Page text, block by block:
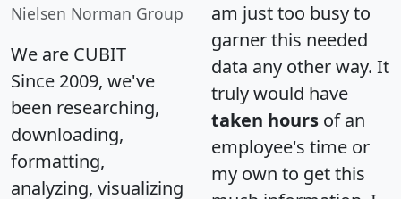
Nielsen Norman Group
We are CUBIT
Since 2009, we've
been researching,
downloading,
formatting,
analyzing, visualizing
am just too busy to
garner this needed
data any other way. It
truly would have
taken hours of an
employee's time or
my own to get this